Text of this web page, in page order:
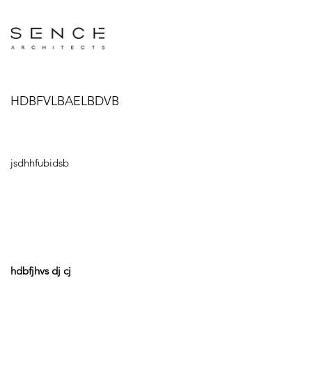
HDBFVLBAELBDVB
jsdhhfubidsb
hdbfjhvs dj cj